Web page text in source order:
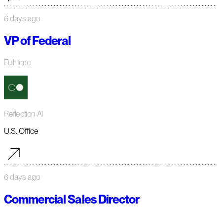
6 days ago
VP of Federal
Full-time
Reflection AI
U.S. Office
6 days ago
Commercial Sales Director